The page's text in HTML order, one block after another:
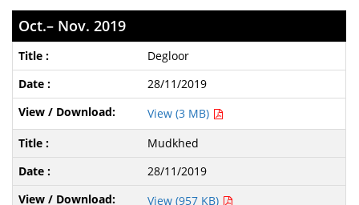
Oct.– Nov. 2019
Degloor
28/11/2019
View (3 MB)
Mudkhed
28/11/2019
View (957 KB)